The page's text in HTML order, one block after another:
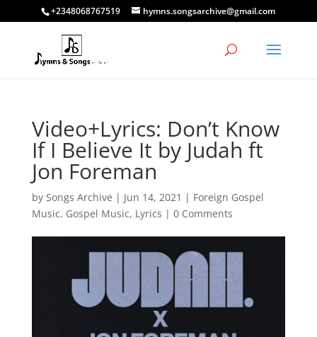
+2348068767519 hymns.songsarchive@gmail.com
Video+Lyrics: Don’t Know
If I Believe It by Judah ft
Jon Foreman
by Songs Archive | Jun 14, 2021 | Foreign Gospel
Music, Gospel Music, Lyrics | 0 Comments